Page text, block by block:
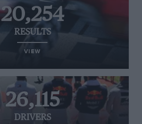
20,254
RESULTS
VIEW
26,115
DRIVERS